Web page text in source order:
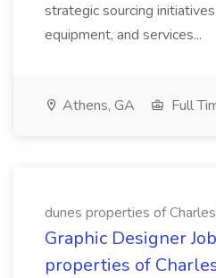
strategic sourcing
equipment, and services...
Athens, GA Full
dunes properties of
Graphic Designer
properties of